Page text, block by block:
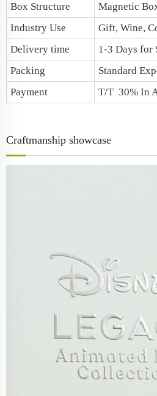
Box Structure
Magnetic
Industry Use
Gift, Wine,
Delivery time
1-3 Days for
Packing
Standard
Payment
T/T 30% In
Craftmanship showcase